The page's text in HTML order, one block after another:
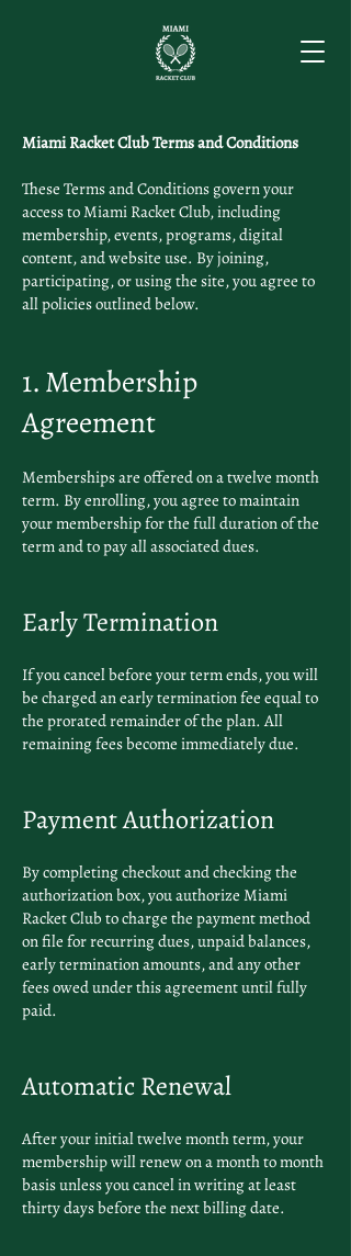
Miami Racket Club Terms and Conditions
These Terms and Conditions govern your
access to Miami Racket Club, including
membership, events, programs, digital
content, and website use. By joining,
participating, or using the site, you agree to
all policies outlined below.
1. Membership
Agreement
Memberships are offered on a twelve month
term. By enrolling, you agree to maintain
your membership for the full duration of the
term and to pay all associated dues.
Early Termination
If you cancel before your term ends, you will
be charged an early termination fee equal to
the prorated remainder of the plan. All
remaining fees become immediately due.
Payment Authorization
By completing checkout and checking the
authorization box, you authorize Miami
Racket Club to charge the payment method
on file for recurring dues, unpaid balances,
early termination amounts, and any other
fees owed under this agreement until fully
paid.
Automatic Renewal
After your initial twelve month term, your
membership will renew on a month to month
basis unless you cancel in writing at least
thirty days before the next billing date.